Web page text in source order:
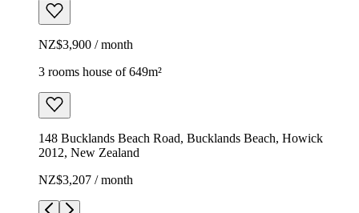
NZ$3,900 / month
3 rooms house of 649m²
148 Bucklands Beach Road, Bucklands Beach, Howick
2012, New Zealand
NZ$3,207 / month